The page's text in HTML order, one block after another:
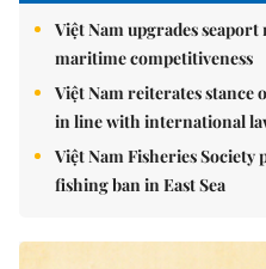
Việt Nam upgrades
maritime competitiveness
Việt Nam reiterates stance
in line with international
Việt Nam Fisheries Society
fishing ban in East Sea